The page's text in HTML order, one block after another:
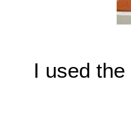
I used